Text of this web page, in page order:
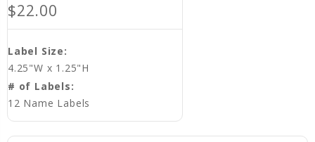
$22.00
Label Size:
4.25"W x 1.25"H
# of Labels:
12 Name Labels